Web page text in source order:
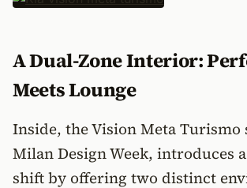
A Dual-Zone Interior:
Meets Lounge
Inside, the Vision Meta Turismo
Milan Design Week, introduces
shift by offering two distinct